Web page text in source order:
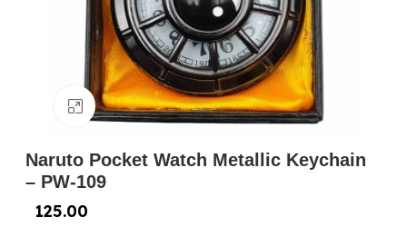
Click to enlarge
Naruto Pocket Watch Metallic Keychain
– PW-109
125.00